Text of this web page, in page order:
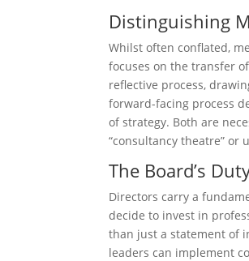
Distinguishing
Whilst often conflated,
focuses on the transfer
reflective process,
forward-facing process
of strategy. Both are
“consultancy theatre”
The Board’s
Directors carry a
decide to invest in
than just a statement of
leaders can implement